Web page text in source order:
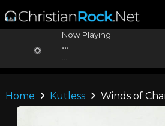
Now Playing:
...
Home Kutless Winds of